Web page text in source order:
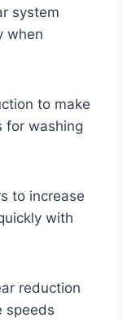
system
when
to make
for washing
to increase
with
reduction
speeds